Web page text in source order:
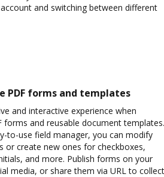
and switching between different
PDF forms and templates
and interactive experience when
forms and reusable document templates.
to-use field manager, you can modify
or create new ones for checkboxes,
and more. Publish forms on your
media, or share them via URL to collect